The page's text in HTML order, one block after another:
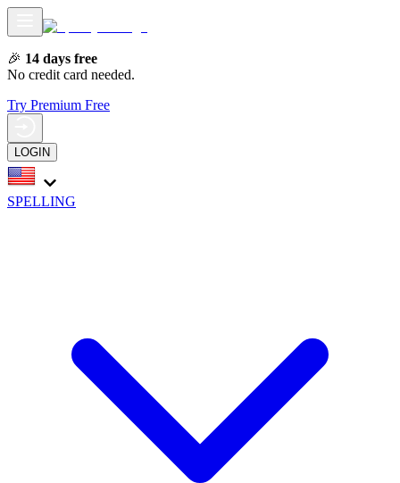
🎉 14 days free
No credit card needed.
Try Premium Free
LOGIN
SPELLING